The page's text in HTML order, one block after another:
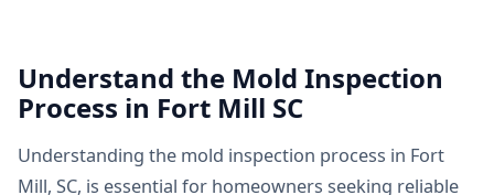
Understand the Mold Inspection
Process in Fort Mill SC
Understanding the mold inspection process in Fort
Mill, SC, is essential for homeowners seeking reliable